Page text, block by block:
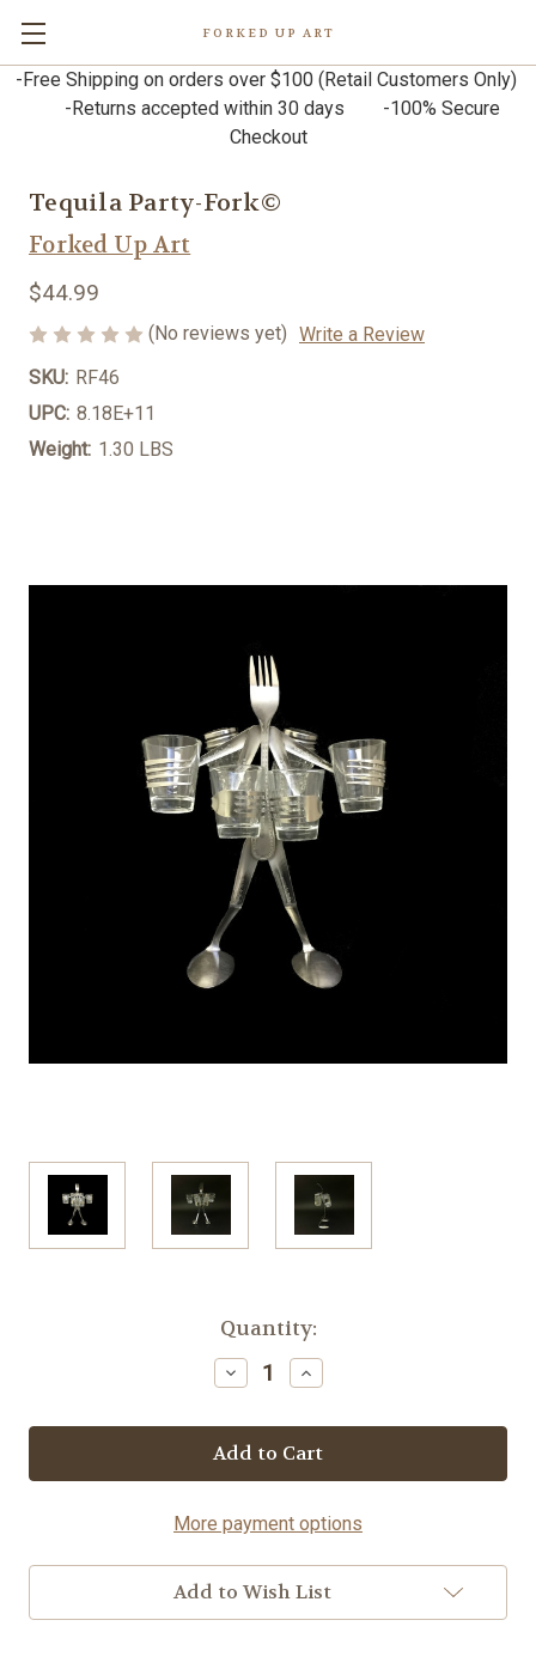
FORKED UP ART
-Free Shipping on orders over $100 (Retail Customers Only)
-Returns accepted within 30 days -100% Secure
Checkout
Tequila Party-Fork©
Forked Up Art
$44.99
(No reviews yet) Write a Review
SKU: RF46
UPC: 8.18E+11
Weight: 1.30 LBS
Quantity:
Decrease
Quantity
Tequila
Party-
Fork©
Increase
Quantity
Tequila
Party-
Fork©
More payment options
Add to Wish List